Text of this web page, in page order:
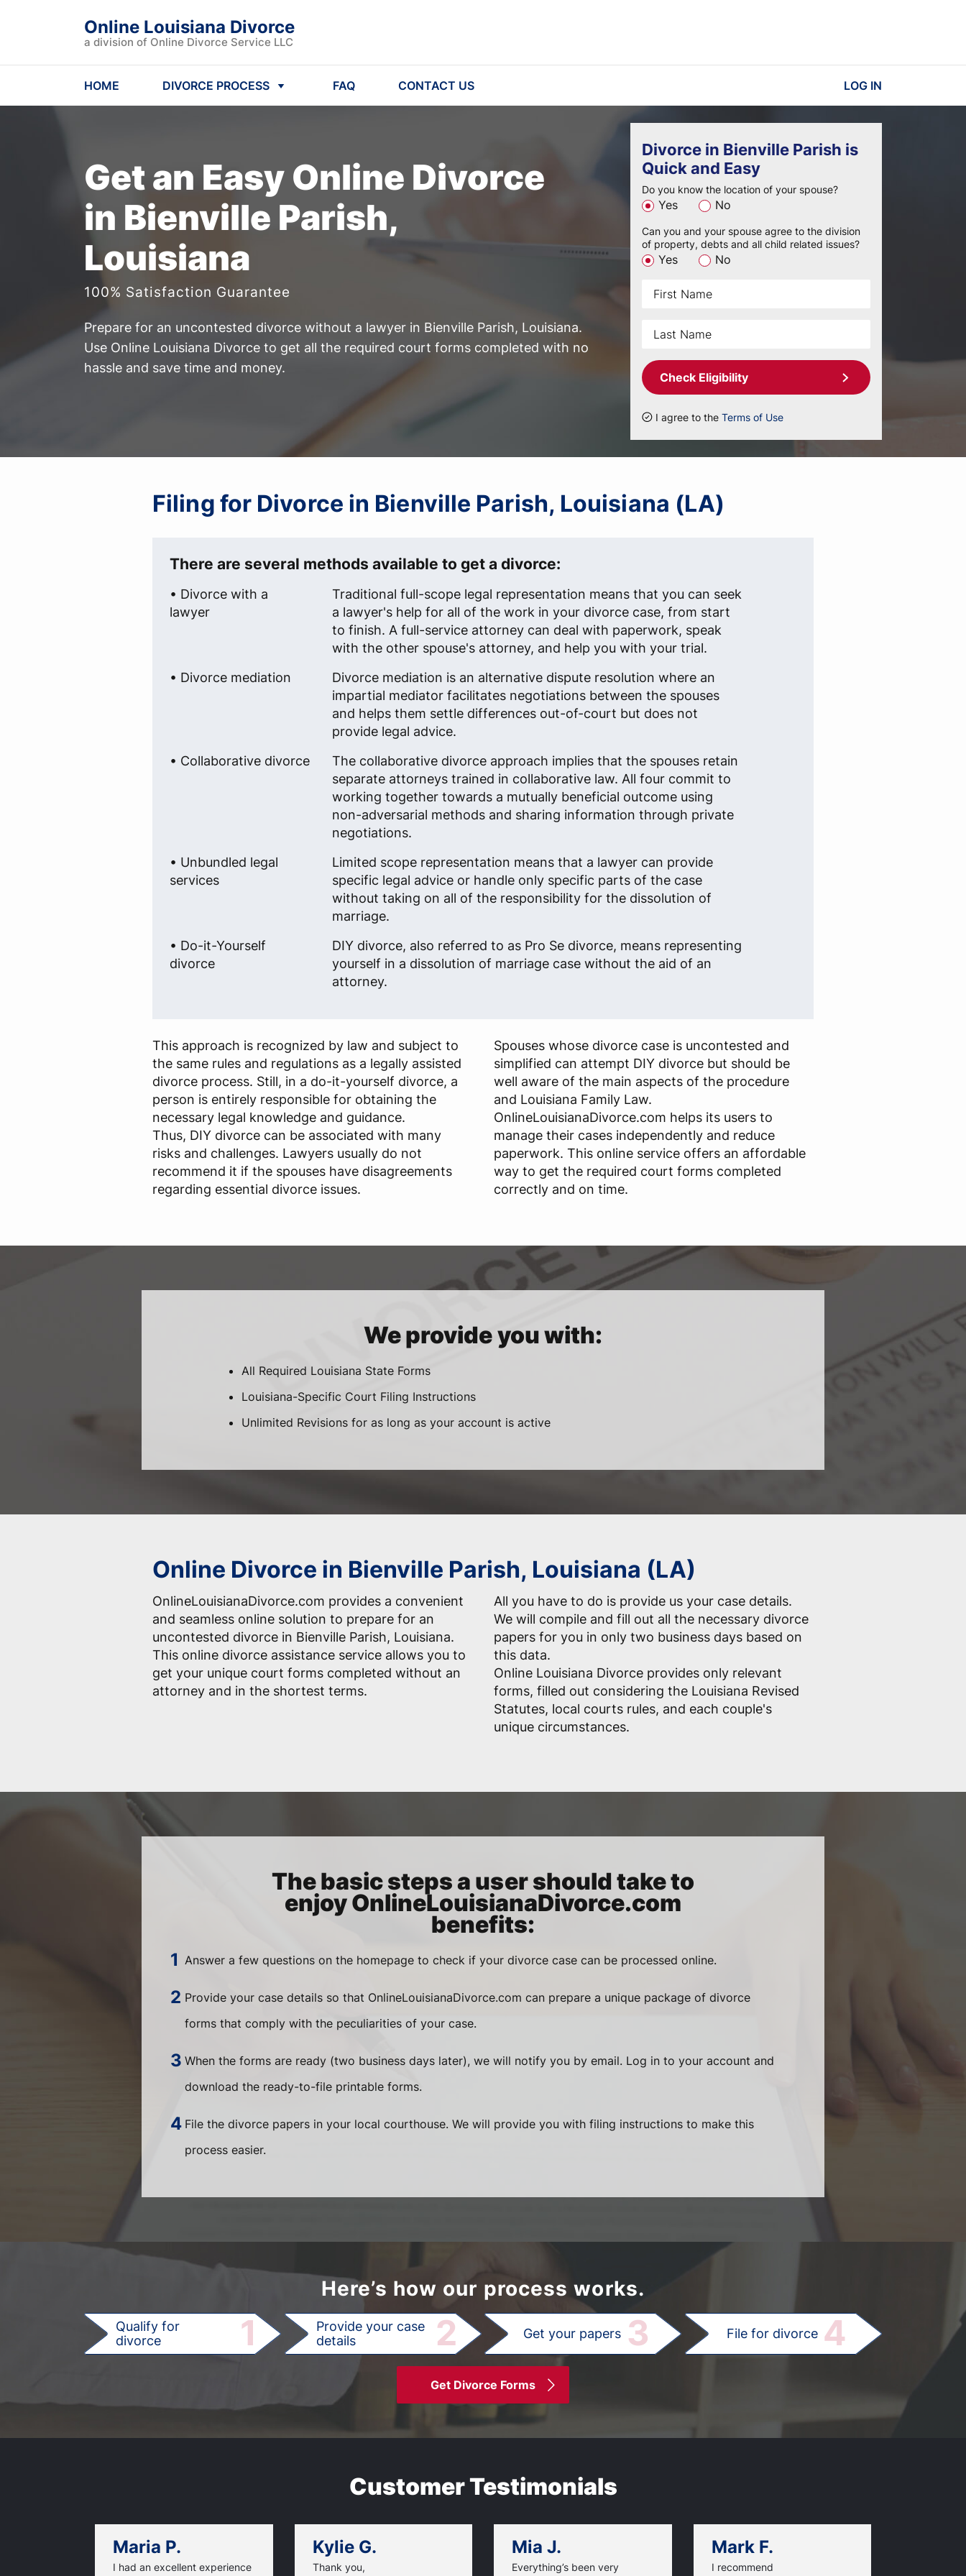
Online Louisiana Divorce
a division of Online Divorce Service LLC
HOME DIVORCE PROCESS FAQ CONTACT US LOG IN
Get an Easy Online Divorce
in Bienville Parish,
Louisiana
100% Satisfaction Guarantee
Prepare for an uncontested divorce without a lawyer in Bienville Parish, Louisiana.
Use Online Louisiana Divorce to get all the required court forms completed with no
hassle and save time and money.
Divorce in Bienville Parish is
Quick and Easy
Do you know the location of your spouse?
Yes No
Can you and your spouse agree to the division
of property, debts and all child related issues?
Yes No
Check Eligibility
I agree to the Terms of Use
Filing for Divorce in Bienville Parish, Louisiana (LA)
There are several methods available to get a divorce:
• Divorce with a
lawyer
Traditional full-scope legal representation means that you can seek
a lawyer's help for all of the work in your divorce case, from start
to finish. A full-service attorney can deal with paperwork, speak
with the other spouse's attorney, and help you with your trial.
• Divorce mediation
Divorce mediation is an alternative dispute resolution where an
impartial mediator facilitates negotiations between the spouses
and helps them settle differences out-of-court but does not
provide legal advice.
• Collaborative divorce
The collaborative divorce approach implies that the spouses retain
separate attorneys trained in collaborative law. All four commit to
working together towards a mutually beneficial outcome using
non-adversarial methods and sharing information through private
negotiations.
• Unbundled legal
services
Limited scope representation means that a lawyer can provide
specific legal advice or handle only specific parts of the case
without taking on all of the responsibility for the dissolution of
marriage.
• Do-it-Yourself
divorce
DIY divorce, also referred to as Pro Se divorce, means representing
yourself in a dissolution of marriage case without the aid of an
attorney.
This approach is recognized by law and subject to
the same rules and regulations as a legally assisted
divorce process. Still, in a do-it-yourself divorce, a
person is entirely responsible for obtaining the
necessary legal knowledge and guidance.
Thus, DIY divorce can be associated with many
risks and challenges. Lawyers usually do not
recommend it if the spouses have disagreements
regarding essential divorce issues.
Spouses whose divorce case is uncontested and
simplified can attempt DIY divorce but should be
well aware of the main aspects of the procedure
and Louisiana Family Law.
OnlineLouisianaDivorce.com helps its users to
manage their cases independently and reduce
paperwork. This online service offers an affordable
way to get the required court forms completed
correctly and on time.
We provide you with:
All Required Louisiana State Forms
Louisiana-Specific Court Filing Instructions
Unlimited Revisions for as long as your account is active
Online Divorce in Bienville Parish, Louisiana (LA)
OnlineLouisianaDivorce.com provides a convenient
and seamless online solution to prepare for an
uncontested divorce in Bienville Parish, Louisiana.
This online divorce assistance service allows you to
get your unique court forms completed without an
attorney and in the shortest terms.
All you have to do is provide us your case details.
We will compile and fill out all the necessary divorce
papers for you in only two business days based on
this data.
Online Louisiana Divorce provides only relevant
forms, filled out considering the Louisiana Revised
Statutes, local courts rules, and each couple's
unique circumstances.
The basic steps a user should take to
enjoy OnlineLouisianaDivorce.com
benefits:
Answer a few questions on the homepage to check if your divorce case can be processed online.
Provide your case details so that OnlineLouisianaDivorce.com can prepare a unique package of divorce
forms that comply with the peculiarities of your case.
When the forms are ready (two business days later), we will notify you by email. Log in to your account and
download the ready-to-file printable forms.
File the divorce papers in your local courthouse. We will provide you with filing instructions to make this
process easier.
Here’s how our process works.
Qualify for
divorce
1
Provide your case
details
2 Get your papers 3 File for divorce 4
Get Divorce Forms
Customer Testimonials
Maria P.
I had an excellent experience
Kylie G.
Thank you,
Mia J.
Everything’s been very
Mark F.
I recommend